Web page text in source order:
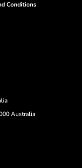
Conditions
Australia